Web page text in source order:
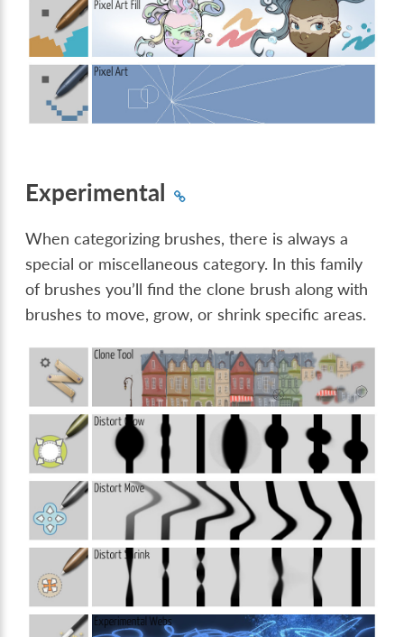
Experimental
When categorizing brushes, there is always a
special or miscellaneous category. In this family
of brushes you’ll find the clone brush along with
brushes to move, grow, or shrink specific areas.